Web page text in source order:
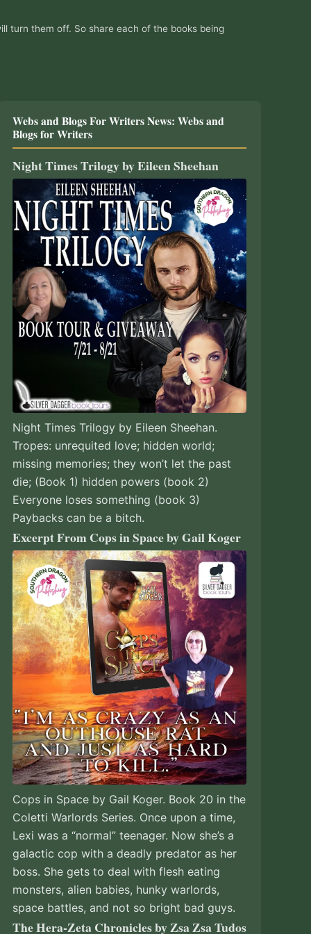
turn them off. So share each of the books being
Webs and Blogs For Writers News: Webs and
Blogs for Writers
Night Times Trilogy by Eileen Sheehan
Night Times Trilogy by Eileen Sheehan.
Tropes: unrequited love; hidden world;
missing memories; they won’t let the past
die; (Book 1) hidden powers (book 2)
Everyone loses something (book 3)
Paybacks can be a bitch.
Excerpt From Cops in Space by Gail Koger
Cops in Space by Gail Koger. Book 20 in the
Coletti Warlords Series. Once upon a time,
Lexi was a “normal” teenager. Now she’s a
galactic cop with a deadly predator as her
boss. She gets to deal with flesh eating
monsters, alien babies, hunky warlords,
space battles, and not so bright bad guys.
The Hera-Zeta Chronicles by Zsa Zsa Tudos